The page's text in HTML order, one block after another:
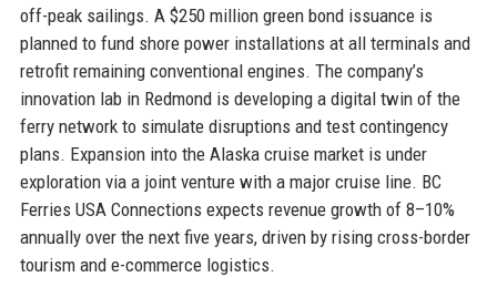
off-peak sailings. A $250 million green bond issuance is
planned to fund shore power installations at all terminals and
retrofit remaining conventional engines. The company’s
innovation lab in Redmond is developing a digital twin of the
ferry network to simulate disruptions and test contingency
plans. Expansion into the Alaska cruise market is under
exploration via a joint venture with a major cruise line. BC
Ferries USA Connections expects revenue growth of 8–10%
annually over the next five years, driven by rising cross-border
tourism and e-commerce logistics.